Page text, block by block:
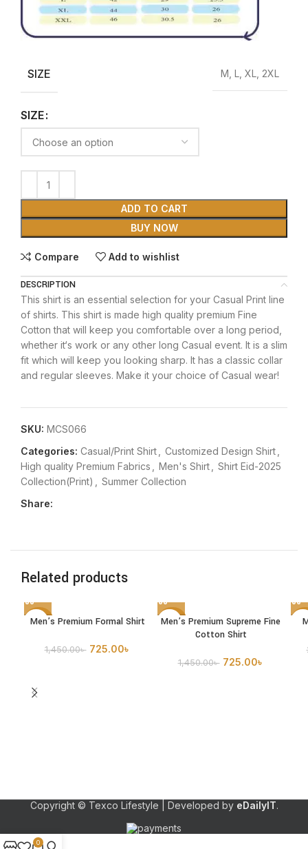
SIZE M, L, XL, 2XL
SIZE
ADD TO CART
BUY NOW
Compare Add to wishlist
DESCRIPTION
This shirt is an essential selection for your Casual Print line
of shirts. This shirt is made high quality premium Fine
Cotton that will keep you comfortable over a long period,
whether it‘s work or any other long Casual event. It is a slim
fit which will keep you looking sharp. It has a classic collar
and regular sleeves. Make it your choice of Casual wear!
SKU: MCS066
Categories: Casual/Print Shirt Customized Design Shirt
High quality Premium Fabrics
Men's Shirt
Shirt Eid-2025
Collection(Print)
Summer Collection
Share:
Related products
-50%
OUT
Men’s Premium Formal Shirt
1,450.00৳ 725.00৳
-50%
Men’s Premium Supreme Fine
Cotton Shirt
1,450.00৳ 725.00৳
-
Copyright © Texco Lifestyle | Developed by eDailyIT.
0